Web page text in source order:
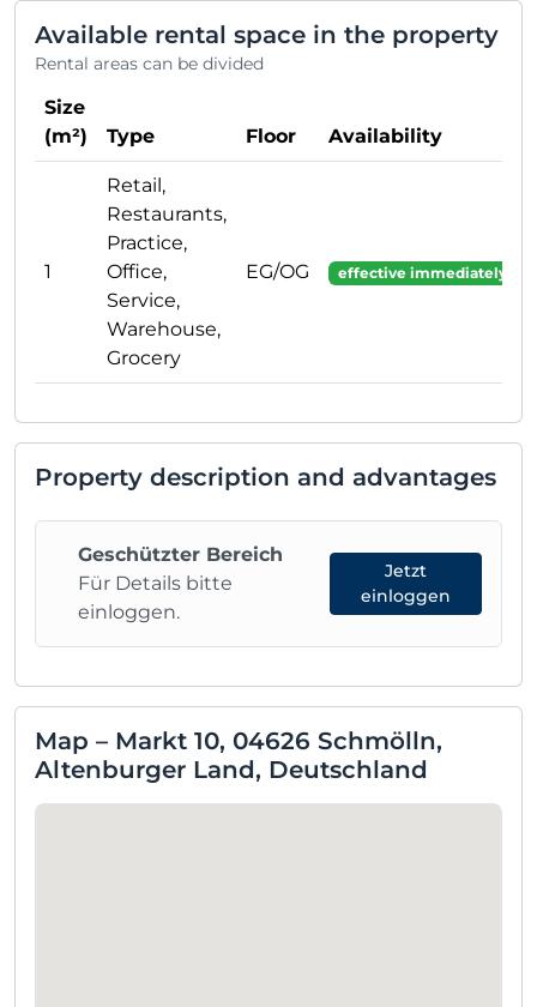
Available rental space in the property
Rental areas can be divided
Size
(m²)
Type Floor Availability
1
Retail,
Restaurants,
Practice,
Office,
Service,
Warehouse,
Grocery
EG/OG effective immediately
Property description and advantages
Geschützter Bereich
Für Details bitte
einloggen.
Jetzt
einloggen
Map – Markt 10, 04626 Schmölln,
Altenburger Land, Deutschland